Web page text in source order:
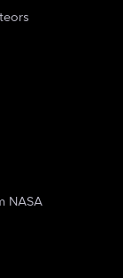
NASA